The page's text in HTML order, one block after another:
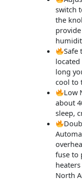
switch
the
Safe
long
cool to
Low
about
sleep,
fuse to
North